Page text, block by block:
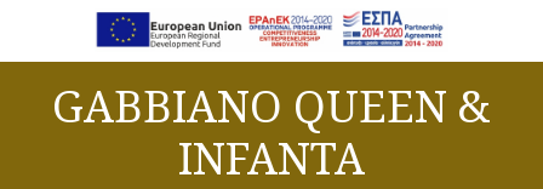
GABBIANO QUEEN &
INFANTA